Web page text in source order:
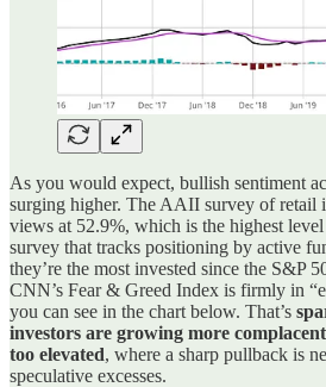
As you would expect, bullish sentiment
surging higher. The AAII survey of retail
views at 52.9%, which is the highest
survey that tracks positioning by active
they’re the most invested since the S&P
CNN’s Fear & Greed Index is firmly in
you can see in the chart below. That’s
investors are growing more
too elevated, where a sharp pullback is
speculative excesses.